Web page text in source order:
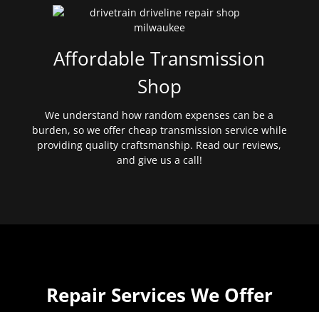
Affordable Transmission
Shop
We understand how random expenses can be a
burden, so we offer cheap transmission service while
providing quality craftsmanship. Read our reviews,
and give us a call!
Repair Services We Offer